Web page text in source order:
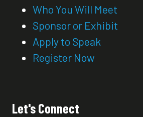
Who You Will Meet
Sponsor or Exhibit
Apply to Speak
Register Now
Let's Connect